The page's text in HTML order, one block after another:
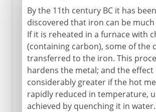
By the 11th century BC it has been
discovered that iron can be
If it is reheated in a furnace with
(containing carbon), some of the
transferred to the iron. This
hardens the metal; and the effect
considerably greater if the hot
rapidly reduced in temperature,
achieved by quenching it in water.